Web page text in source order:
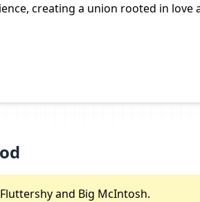
creating a union rooted in love
and Big McIntosh.